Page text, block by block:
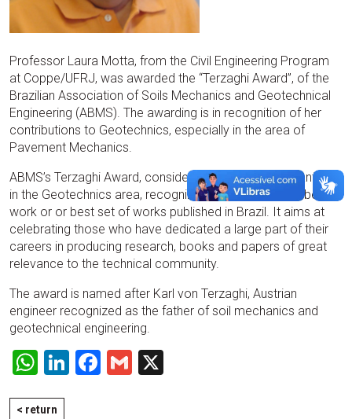
Professor Laura Motta, from the Civil Engineering Program
at Coppe/UFRJ, was awarded the “Terzaghi Award”, of the
Brazilian Association of Soils Mechanics and Geotechnical
Engineering (ABMS). The awarding is in recognition of her
contributions to Geotechnics, especially in the area of
Pavement Mechanics.
ABMS’s Terzaghi Award, considered the most important one
in the Geotechnics area, recognizes the author of the best
work or or best set of works published in Brazil. It aims at
celebrating those who have dedicated a large part of their
careers in producing research, books and papers of great
relevance to the technical community.
The award is named after Karl von Terzaghi, Austrian
engineer recognized as the father of soil mechanics and
geotechnical engineering.
WhatsApp
LinkedIn
Facebook
Gmail
< return